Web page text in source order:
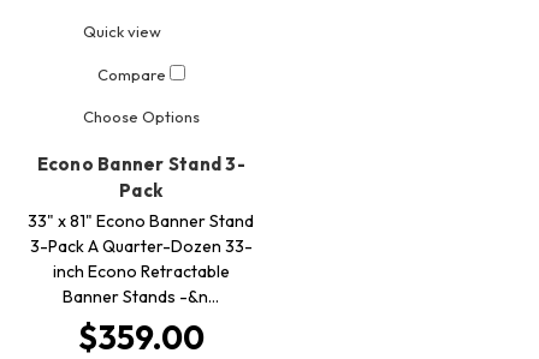
Quick view
Compare
Choose Options
Econo Banner Stand 3-
Pack
33" x 81" Econo Banner Stand
3-Pack A Quarter-Dozen 33-
inch Econo Retractable
Banner Stands -&n…
$359.00